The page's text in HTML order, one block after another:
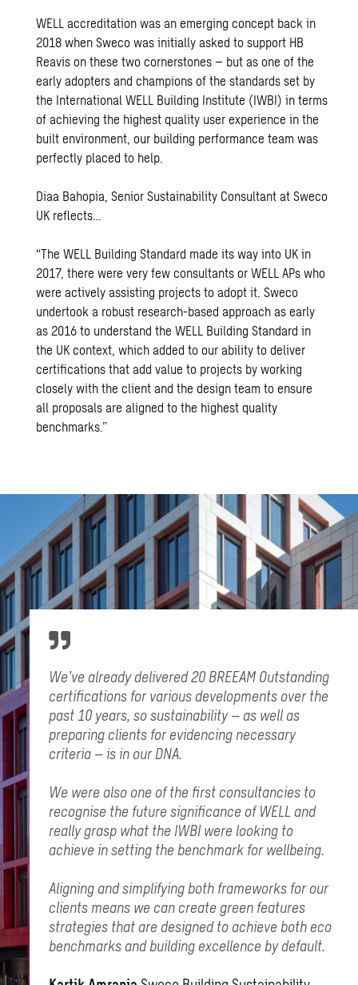
WELL accreditation was an emerging concept back in
2018 when Sweco was initially asked to support HB
Reavis on these two cornerstones – but as one of the
early adopters and champions of the standards set by
the International WELL Building Institute (IWBI) in terms
of achieving the highest quality user experience in the
built environment, our building performance team was
perfectly placed to help.
Diaa Bahopia, Senior Sustainability Consultant at Sweco
UK reflects…
“The WELL Building Standard made its way into UK in
2017, there were very few consultants or WELL APs who
were actively assisting projects to adopt it. Sweco
undertook a robust research-based approach as early
as 2016 to understand the WELL Building Standard in
the UK context, which added to our ability to deliver
certifications that add value to projects by working
closely with the client and the design team to ensure
all proposals are aligned to the highest quality
benchmarks.”
We’ve already delivered 20 BREEAM Outstanding
certifications for various developments over the
past 10 years, so sustainability – as well as
preparing clients for evidencing necessary
criteria – is in our DNA.
We were also one of the first consultancies to
recognise the future significance of WELL and
really grasp what the IWBI were looking to
achieve in setting the benchmark for wellbeing.
Aligning and simplifying both frameworks for our
clients means we can create green features
strategies that are designed to achieve both eco
benchmarks and building excellence by default.